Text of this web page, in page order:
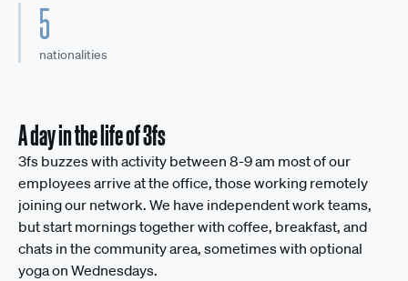
5
nationalities
A day in the life of 3fs
3fs buzzes with activity between 8-9 am most of our
employees arrive at the office, those working remotely
joining our network. We have independent work teams,
but start mornings together with coffee, breakfast, and
chats in the community area, sometimes with optional
yoga on Wednesdays.